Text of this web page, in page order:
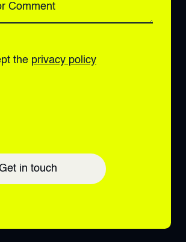
Comment
the privacy policy